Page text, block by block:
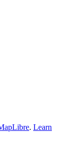
. Learn